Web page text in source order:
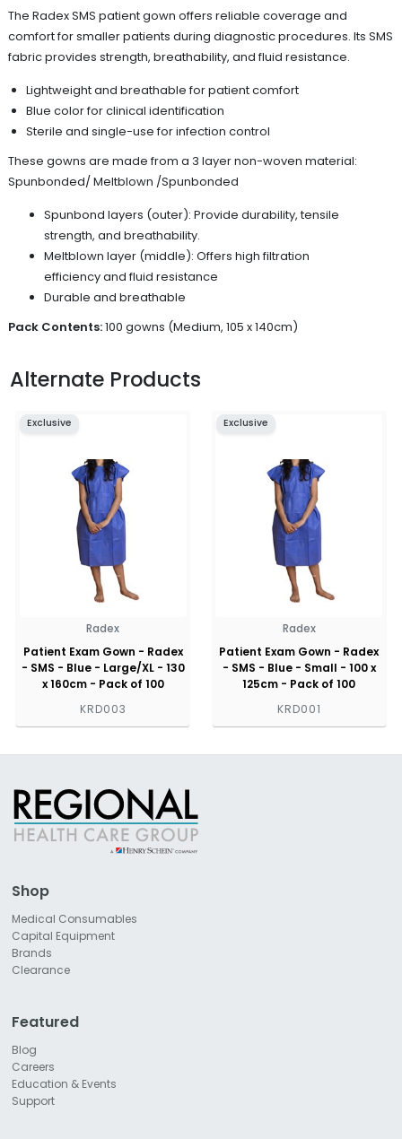
The Radex SMS patient gown offers reliable coverage and
comfort for smaller patients during diagnostic procedures. Its SMS
fabric provides strength, breathability, and fluid resistance.
Lightweight and breathable for patient comfort
Blue color for clinical identification
Sterile and single-use for infection control
These gowns are made from a 3 layer non-woven material:
Spunbonded/ Meltblown /Spunbonded
Spunbond layers (outer): Provide durability, tensile
strength, and breathability.
Meltblown layer (middle): Offers high filtration
efficiency and fluid resistance
Durable and breathable
Pack Contents:100 gowns (Medium, 105 x 140cm)
Alternate Products
Exclusive
Radex
Patient Exam Gown - Radex
- SMS - Blue - Large/XL - 130
x 160cm - Pack of 100
KRD003
Exclusive
Radex
Patient Exam Gown - Radex
- SMS - Blue - Small - 100 x
125cm - Pack of 100
KRD001
Shop
Medical Consumables
Capital Equipment
Brands
Clearance
Featured
Blog
Careers
Education & Events
Support